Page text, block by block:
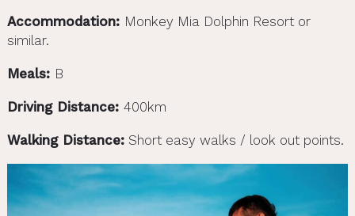
Accommodation: Monkey Mia Dolphin Resort or
similar.
Meals: B
Driving Distance: 400km
Walking Distance:Short easy walks / look out points.